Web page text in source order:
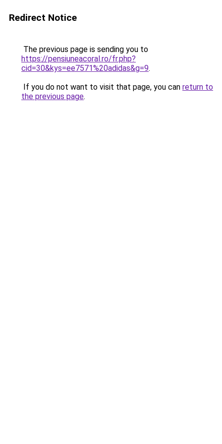
Redirect Notice
The previous page is sending you to
https://pensiuneacoral.ro/fr.php?
cid=30&kys=ee7571%20adidas&g=9.
If you do not want to visit that page, you can return to
the previous page.